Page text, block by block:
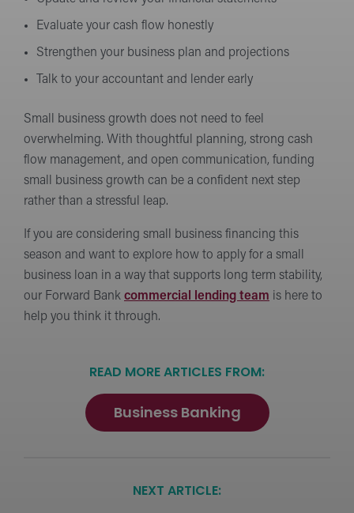
Evaluate your cash flow honestly
Strengthen your business plan and projections
Talk to your accountant and lender early
Small business growth does not need to feel
overwhelming. With thoughtful planning, strong cash
flow management, and open communication, funding
small business growth can be a confident next step
rather than a stressful leap.
If you are considering small business financing this
season and want to explore how to apply for a small
business loan in a way that supports long term stability,
our Forward Bank commercial lending team is here to
help you think it through.
READ MORE ARTICLES FROM:
Business Banking
NEXT ARTICLE: